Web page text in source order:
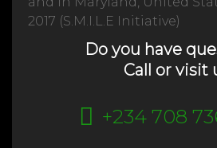
2017 (S.M.I.L.E Initiative)
Do you have
Call or visit
+234 708